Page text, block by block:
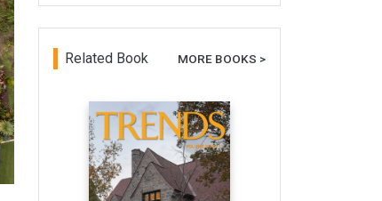
Related Book MORE BOOKS >